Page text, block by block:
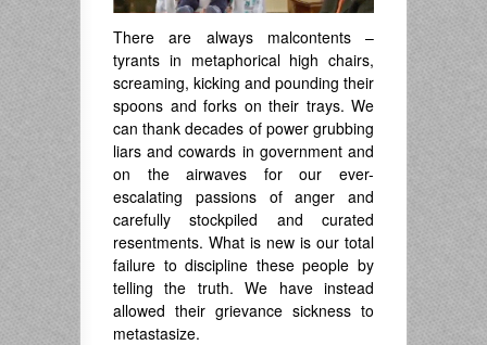
There are always malcontents –
tyrants in metaphorical high chairs,
screaming, kicking and pounding their
spoons and forks on their trays. We
can thank decades of power grubbing
liars and cowards in government and
on the airwaves for our ever-
escalating passions of anger and
carefully stockpiled and curated
resentments. What is new is our total
failure to discipline these people by
telling the truth. We have instead
allowed their grievance sickness to
metastasize.